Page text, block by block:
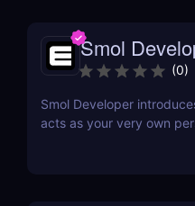
Smol
(0)
Smol Developer
acts as your very own